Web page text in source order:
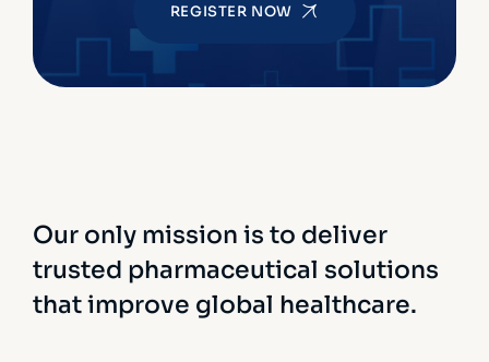
REGISTER NOW
Our only mission is to deliver
trusted pharmaceutical solutions
that improve global healthcare.